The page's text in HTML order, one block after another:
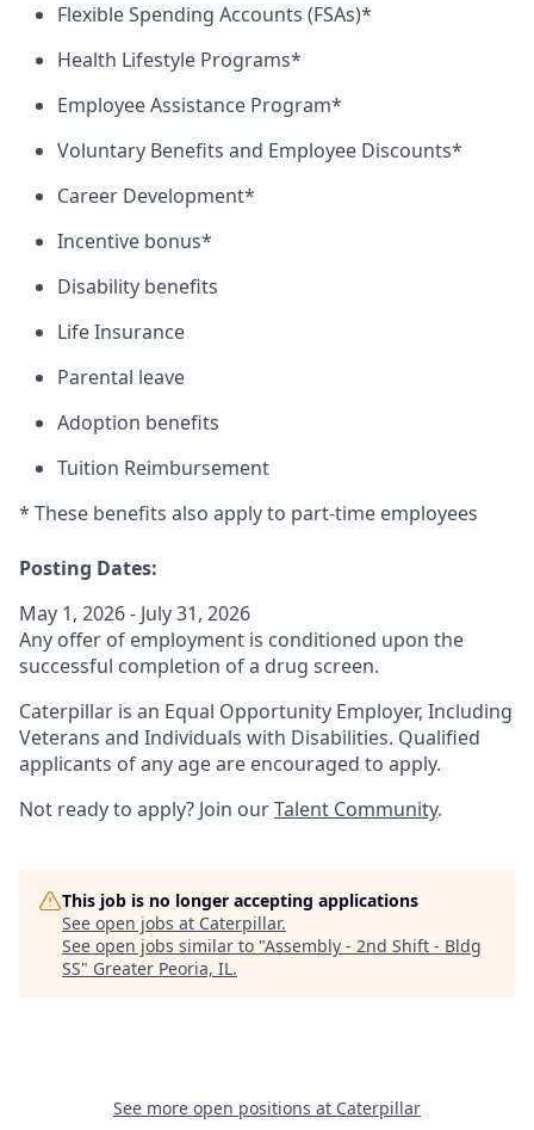
Flexible Spending Accounts (FSAs)*
Health Lifestyle Programs*
Employee Assistance Program*
Voluntary Benefits and Employee Discounts*
Career Development*
Incentive bonus*
Disability benefits
Life Insurance
Parental leave
Adoption benefits
Tuition Reimbursement
* These benefits also apply to part-time employees
Posting Dates:
May 1, 2026 - July 31, 2026
Any offer of employment is conditioned upon the
successful completion of a drug screen.
Caterpillar is an Equal Opportunity Employer, Including
Veterans and Individuals with Disabilities. Qualified
applicants of any age are encouraged to apply.
Not ready to apply? Join ourTalent Community.
This job is no longer accepting applications
See open jobs at Caterpillar.
See open jobs similar to "Assembly - 2nd Shift - Bldg
SS" Greater Peoria, IL.
See more open positions at Caterpillar